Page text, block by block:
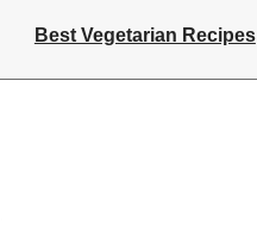
Best Vegetarian Recipes